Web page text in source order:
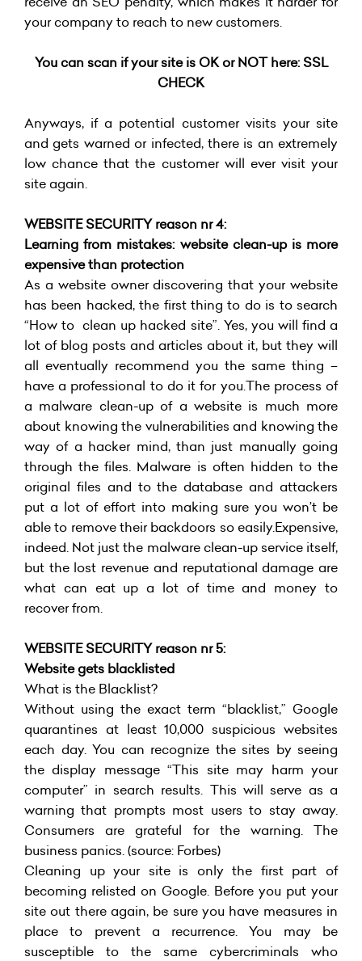
your company to reach to new customers.
You can scan if your site is OK or NOT here: SSL
CHECK
Anyways, if a potential customer visits your site
and gets warned or infected, there is an extremely
low chance that the customer will ever visit your
site again.
WEBSITE SECURITY reason nr 4:
Learning from mistakes: website clean-up is more
expensive than protection
As a website owner discovering that your website
has been hacked, the first thing to do is to search
“How to clean up hacked site”. Yes, you will find a
lot of blog posts and articles about it, but they will
all eventually recommend you the same thing –
have a professional to do it for you.The process of
a malware clean-up of a website is much more
about knowing the vulnerabilities and knowing the
way of a hacker mind, than just manually going
through the files. Malware is often hidden to the
original files and to the database and attackers
put a lot of effort into making sure you won’t be
able to remove their backdoors so easily.Expensive,
indeed. Not just the malware clean-up service itself,
but the lost revenue and reputational damage are
what can eat up a lot of time and money to
recover from.
WEBSITE SECURITY reason nr 5:
Website gets blacklisted
What is the Blacklist?
Without using the exact term “blacklist,” Google
quarantines at least 10,000 suspicious websites
each day. You can recognize the sites by seeing
the display message “This site may harm your
computer” in search results. This will serve as a
warning that prompts most users to stay away.
Consumers are grateful for the warning. The
business panics. (source: Forbes)
Cleaning up your site is only the first part of
becoming relisted on Google. Before you put your
site out there again, be sure you have measures in
place to prevent a recurrence. You may be
susceptible to the same cybercriminals who